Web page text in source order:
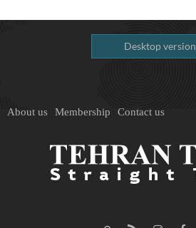
Desktop version
About us Membership Contact us